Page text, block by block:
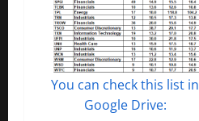
You can check this list in
Google Drive: